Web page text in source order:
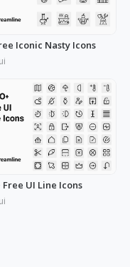
Iconic Nasty Icons
Free UI Line Icons